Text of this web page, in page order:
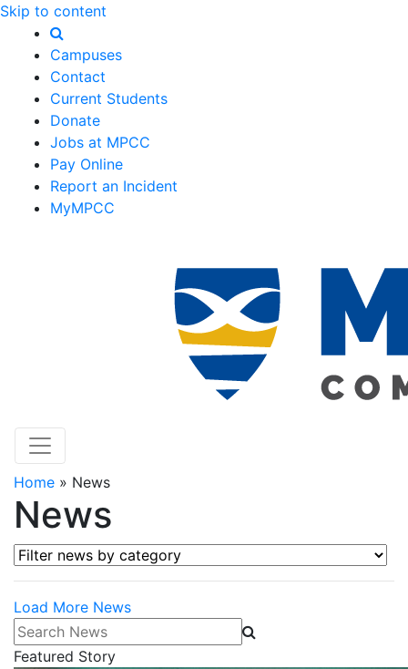
Skip to content
Campuses
Contact
Current Students
Donate
Jobs at MPCC
Pay Online
Report an Incident
MyMPCC
Home » News
News
Filter news by category
Load More News
Search News
Featured Story